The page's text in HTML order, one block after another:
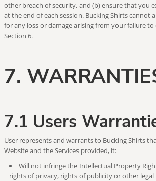
other breach of security, and (b) ensure that you
at the end of each session. Bucking Shirts cannot
for any loss or damage arising from your failure
Section 6.
7.
7.1 Users
User represents and warrants to Bucking Shirts
Website and the Services provided, it:
Will not infringe the Intellectual Property
rights of privacy, rights of publicity or other